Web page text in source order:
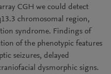
CGH we could detect
chromosomal region,
syndrome. Findings of
of the phenotypic features
seizures, delayed
dysmorphic signs.